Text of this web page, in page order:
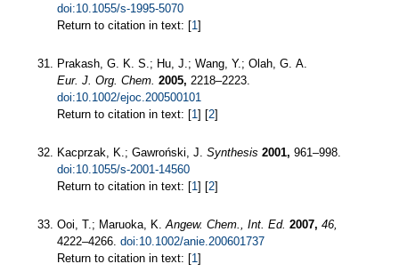
doi:10.1055/s-1995-5070
Return to citation in text: [1]
Prakash, G. K. S.; Hu, J.; Wang, Y.; Olah, G. A.
Eur. J. Org. Chem. 2005, 2218–2223.
doi:10.1002/ejoc.200500101
Return to citation in text: [1] [2]
Kacprzak, K.; Gawroński, J. Synthesis 2001, 961–998.
doi:10.1055/s-2001-14560
Return to citation in text: [1] [2]
Ooi, T.; Maruoka, K.Angew. Chem., Int. Ed. 2007, 46,
4222–4266. doi:10.1002/anie.200601737
Return to citation in text: [1]